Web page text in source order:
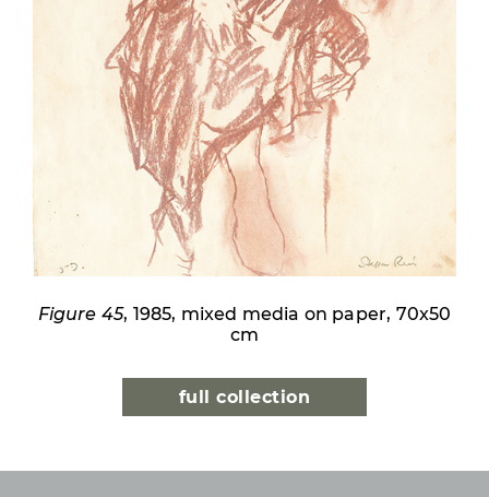
Figure 45, 1985, mixed media on paper, 70x50
cm
full collection